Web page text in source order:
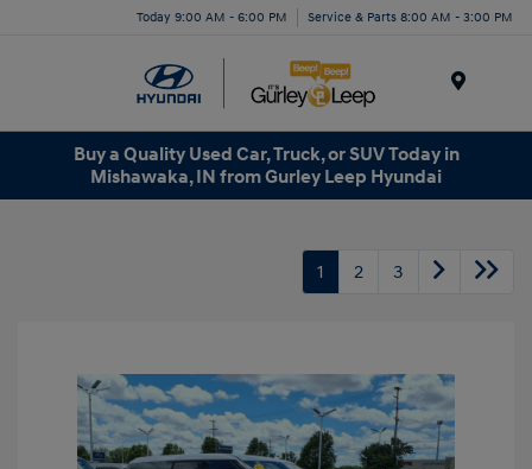
Today 9:00 AM - 6:00 PM Service & Parts 8:00 AM - 3:00 PM
Buy a Quality Used Car, Truck, or SUV Today in
Mishawaka, IN from Gurley Leep Hyundai
1 2 3